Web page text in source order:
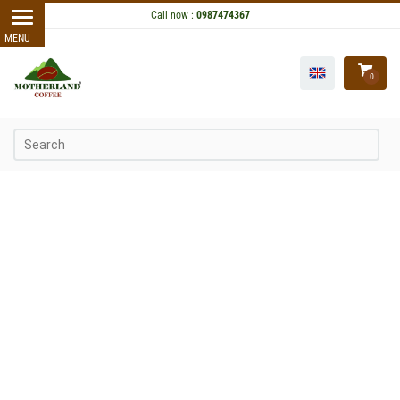
Call now : 0987474367
0